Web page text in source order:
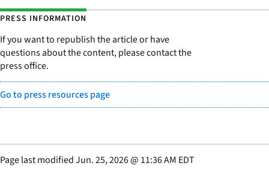
PRESS INFORMATION
If you want to republish the article or have
questions about the content, please contact the
press office.
Go to press resources page
Page last modifiedJun. 25, 2026@ 11:36 AM EDT